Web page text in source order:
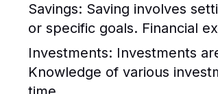
Savings: Saving involves
or specific goals. Financial
Investments: Investments
Knowledge of various